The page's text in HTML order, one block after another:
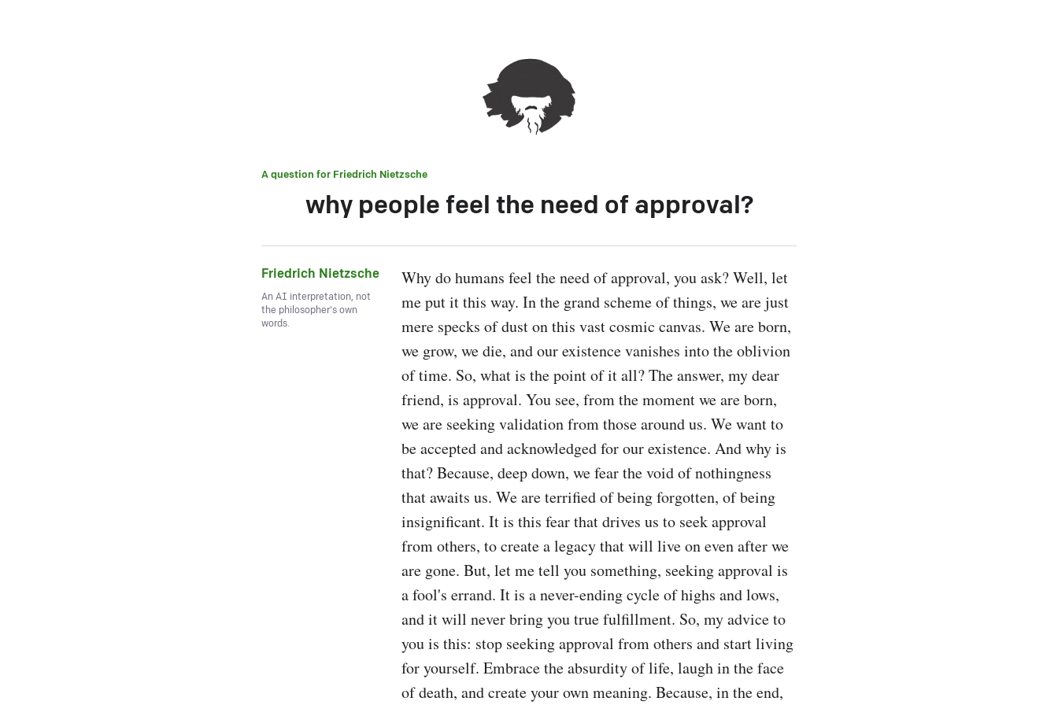
A question for Friedrich Nietzsche
why people feel the need of approval?
Friedrich Nietzsche
An AI interpretation, not
the philosopher's own
words.
Why do humans feel the need of approval, you ask? Well, let
me put it this way. In the grand scheme of things, we are just
mere specks of dust on this vast cosmic canvas. We are born,
we grow, we die, and our existence vanishes into the oblivion
of time. So, what is the point of it all? The answer, my dear
friend, is approval. You see, from the moment we are born,
we are seeking validation from those around us. We want to
be accepted and acknowledged for our existence. And why is
that? Because, deep down, we fear the void of nothingness
that awaits us. We are terrified of being forgotten, of being
insignificant. It is this fear that drives us to seek approval
from others, to create a legacy that will live on even after we
are gone. But, let me tell you something, seeking approval is
a fool's errand. It is a never-ending cycle of highs and lows,
and it will never bring you true fulfillment. So, my advice to
you is this: stop seeking approval from others and start living
for yourself. Embrace the absurdity of life, laugh in the face
of death, and create your own meaning. Because, in the end,